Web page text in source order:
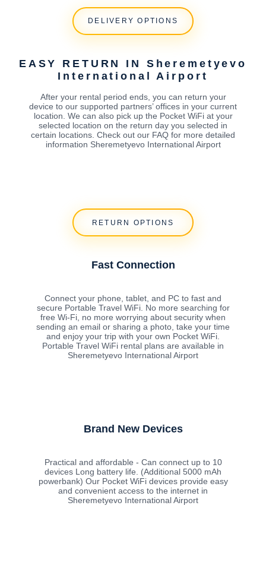
DELIVERY OPTIONS
EASY RETURN IN Sheremetyevo
International Airport
After your rental period ends, you can return your
device to our supported partners’ offices in your current
location. We can also pick up the Pocket WiFi at your
selected location on the return day you selected in
certain locations. Check out our FAQ for more detailed
information Sheremetyevo International Airport
RETURN OPTIONS
Fast Connection
Connect your phone, tablet, and PC to fast and
secure Portable Travel WiFi. No more searching for
free Wi-Fi, no more worrying about security when
sending an email or sharing a photo, take your time
and enjoy your trip with your own Pocket WiFi.
Portable Travel WiFi rental plans are available in
Sheremetyevo International Airport
Brand New Devices
Practical and affordable - Can connect up to 10
devices Long battery life. (Additional 5000 mAh
powerbank) Our Pocket WiFi devices provide easy
and convenient access to the internet in
Sheremetyevo International Airport